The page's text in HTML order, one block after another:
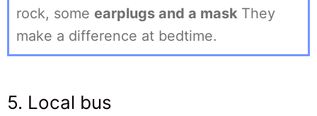
rock, some earplugs and a mask They
make a difference at bedtime.
5. Local bus